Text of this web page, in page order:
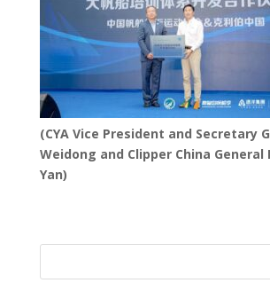
(CYA Vice President and Secretary
Weidong and Clipper China General
Yan)